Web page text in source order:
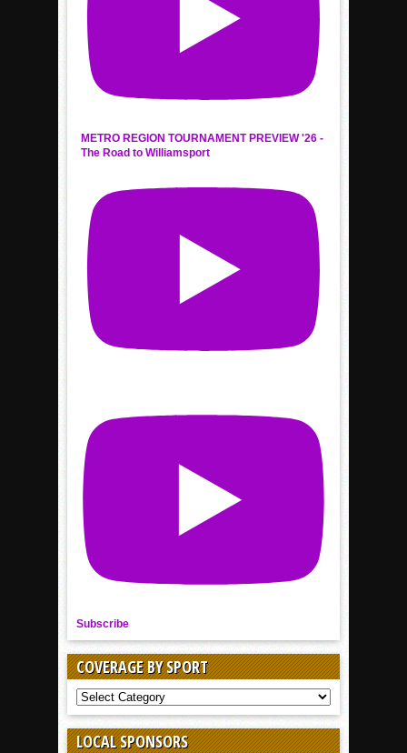
METRO REGION TOURNAMENT PREVIEW '26 -
The Road to Williamsport
Subscribe
COVERAGE BY SPORT
COVERAGE
BY
SPORT
LOCAL SPONSORS